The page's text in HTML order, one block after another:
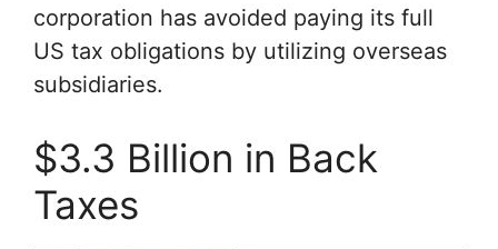
corporation has avoided paying its full
US tax obligations by utilizing overseas
subsidiaries.
$3.3 Billion in Back
Taxes